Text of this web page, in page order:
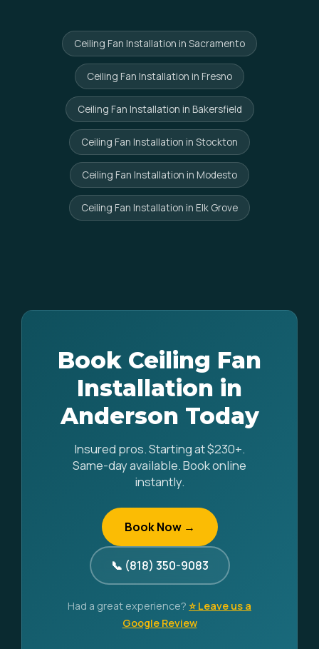
Ceiling Fan Installation in Sacramento
Ceiling Fan Installation in Fresno
Ceiling Fan Installation in Bakersfield
Ceiling Fan Installation in Stockton
Ceiling Fan Installation in Modesto
Ceiling Fan Installation in Elk Grove
Book Ceiling Fan
Installation in
Anderson Today
Insured pros. Starting at $230+.
Same-day available. Book online
instantly.
Book Now →
📞 (818) 350-9083
Had a great experience? ⭐ Leave us a
Google Review